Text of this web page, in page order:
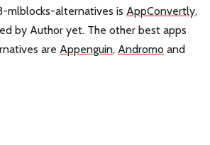
mlblocks-alternatives is AppConvertly,
by Author yet. The other best apps
are Appenguin, Andromo and